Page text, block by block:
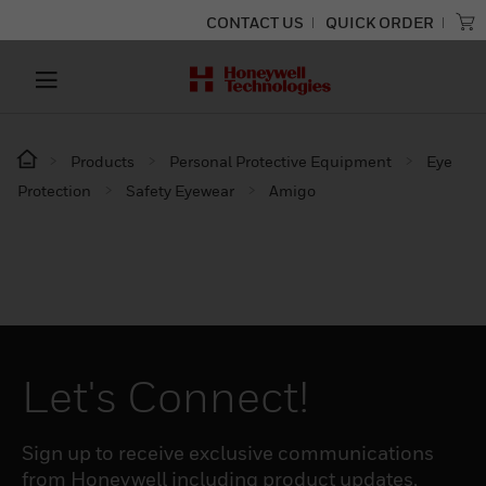
CONTACT US QUICK ORDER
Products Personal Protective Equipment
Eye
Protection
Safety Eyewear Amigo
Let's Connect!
Sign up to receive exclusive communications
from Honeywell including product updates,